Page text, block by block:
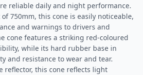
reliable daily and night performance.
750mm, this cone is easily noticeable,
and warnings to drivers and
cone features a striking red-coloured
while its hard rubber base in
and resistance to wear and tear.
reflector, this cone reflects light